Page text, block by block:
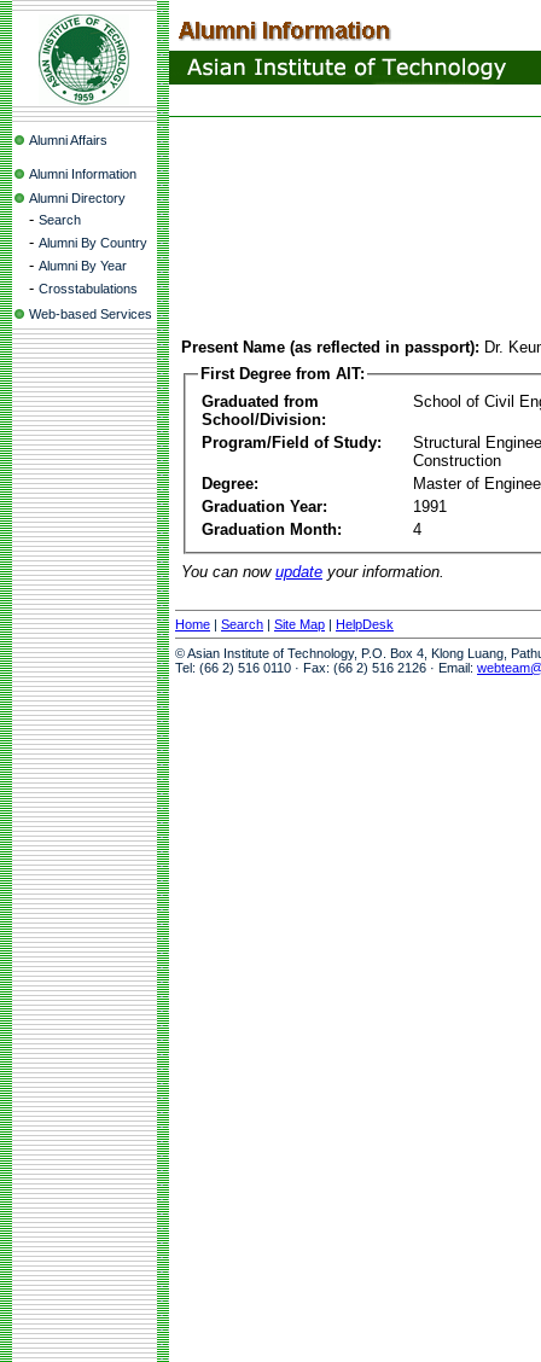
Alumni Affairs
Alumni Information
Alumni Directory
- Search
- Alumni By Country
- Alumni By Year
- Crosstabulations
Web-based Services
Present Name (as reflected in passport): Dr.
First Degree from AIT:
Graduated from
School/Division:
School of Civil
Program/Field of Study:
Structural
Construction
Degree:
Master of
Graduation Year:
1991
Graduation Month:
4
You can now update your information.
Home | Search | Site Map | HelpDesk
© Asian Institute of Technology, P.O. Box 4, Klong Luang,
Tel: (66 2) 516 0110 · Fax: (66 2) 516 2126 · Email: